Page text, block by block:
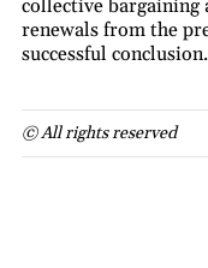
collective bargaining
renewals from the
successful conclusion.
© All rights reserved